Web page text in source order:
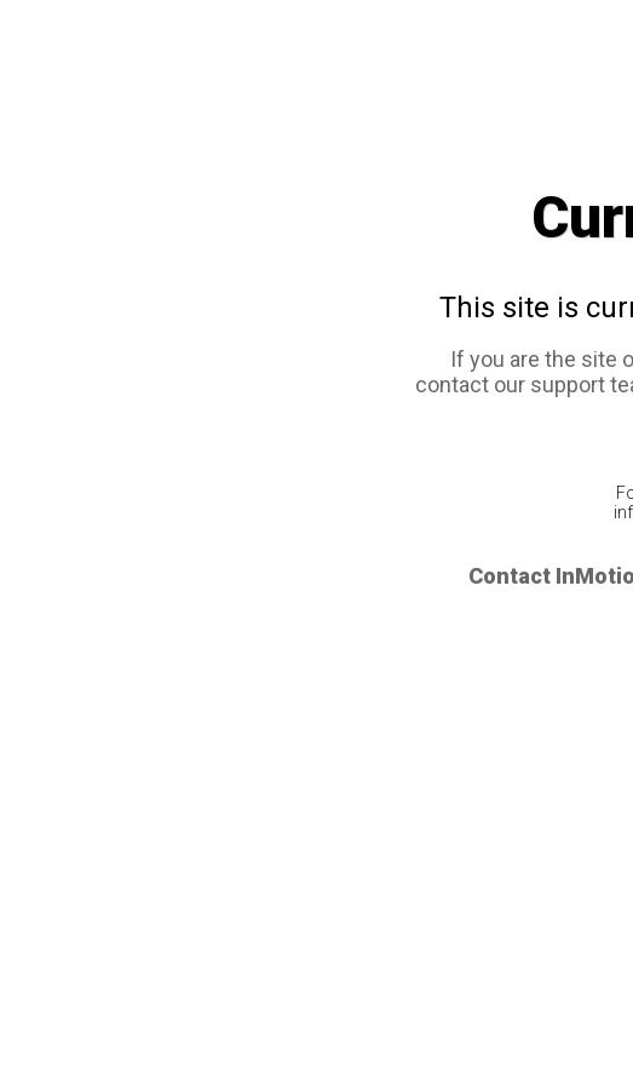
This site is
If you are the site
contact our support
Contact